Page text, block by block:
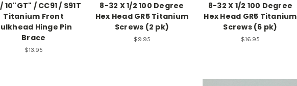
10"GT" / CC91 / S91T
Titanium Front
Hinge Pin
Brace
$13.95
8-32 X 1/2 100 Degree
Hex Head GR5 Titanium
Screws (2 pk)
$9.95
8-32 X 1/2 100 Degree
Hex Head GR5 Titanium
Screws (6 pk)
$16.95